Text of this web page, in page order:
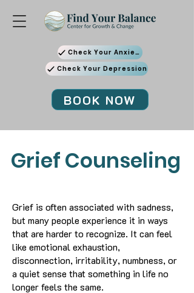
Check Your Anxiety
Check Your Depression
BOOK NOW
Grief Counseling
Grief is often associated with sadness,
but many people experience it in ways
that are harder to recognize. It can feel
like emotional exhaustion,
disconnection, irritability, numbness, or
a quiet sense that something in life no
longer feels the same.